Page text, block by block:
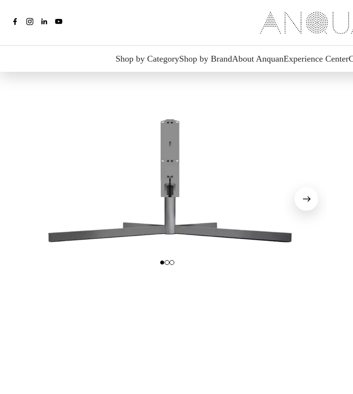
Shop by CategoryShop by BrandAbout AnquanExperience Center